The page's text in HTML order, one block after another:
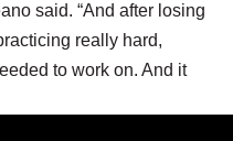
said. “And after losing
really hard,
to work on. And it